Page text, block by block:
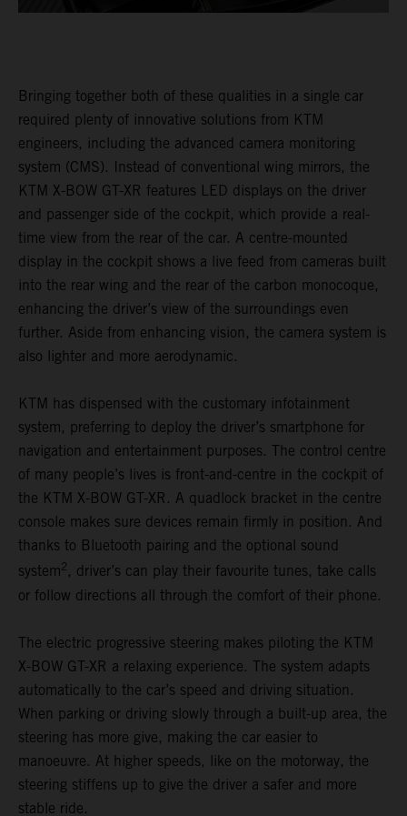
Bringing together both of these qualities in a single car
required plenty of innovative solutions from KTM
engineers, including the advanced camera monitoring
system (CMS). Instead of conventional wing mirrors, the
KTM X-BOW GT-XR features LED displays on the driver
and passenger side of the cockpit, which provide a real-
time view from the rear of the car. A centre-mounted
display in the cockpit shows a live feed from cameras built
into the rear wing and the rear of the carbon monocoque,
enhancing the driver’s view of the surroundings even
further. Aside from enhancing vision, the camera system is
also lighter and more aerodynamic.
KTM has dispensed with the customary infotainment
system, preferring to deploy the driver’s smartphone for
navigation and entertainment purposes. The control centre
of many people’s lives is front-and-centre in the cockpit of
the KTM X-BOW GT-XR. A quadlock bracket in the centre
console makes sure devices remain firmly in position. And
thanks to Bluetooth pairing and the optional sound
system2 , driver’s can play their favourite tunes, take calls
or follow directions all through the comfort of their phone.
The electric progressive steering makes piloting the KTM
X-BOW GT-XR a relaxing experience. The system adapts
automatically to the car’s speed and driving situation.
When parking or driving slowly through a built-up area, the
steering has more give, making the car easier to
manoeuvre. At higher speeds, like on the motorway, the
steering stiffens up to give the driver a safer and more
stable ride.